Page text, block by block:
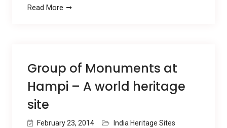
Read More
Group of Monuments at
Hampi – A world heritage
site
February 23, 2014
India Heritage Sites